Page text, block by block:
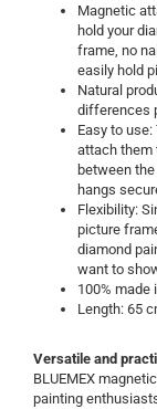
Magnetic
hold your
frame, no
easily hold
Natural
differences
Easy to
attach them
between
hangs
Flexibility:
picture
diamond
want to
100% made
Length: 65
Versatile and
BLUEMEX
painting